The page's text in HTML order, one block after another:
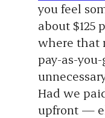
you feel
about $125
where that
pay-as-
Had we
upfront —